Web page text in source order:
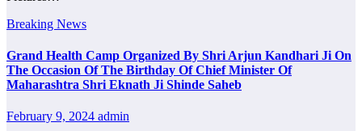
Breaking News
Grand Health Camp Organized By Shri Arjun Kandhari Ji On
The Occasion Of The Birthday Of Chief Minister Of
Maharashtra Shri Eknath Ji Shinde Saheb
February 9, 2024 admin